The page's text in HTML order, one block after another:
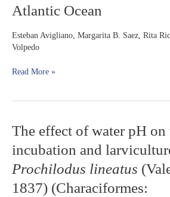
Atlantic Ocean
Esteban Avigliano, Margarita B. Saez, Rita
Volpedo
as
indicator
of
habitat
Gaimard,
1825
in
southwestern
Read More »
The effect of water pH on
incubation and
Prochilodus lineatus
1837) (Characiformes:
The
effect
of
water
pH
on